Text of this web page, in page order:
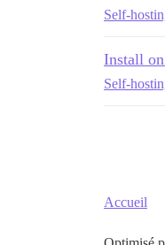
Self-
Install
Self-
Accueil